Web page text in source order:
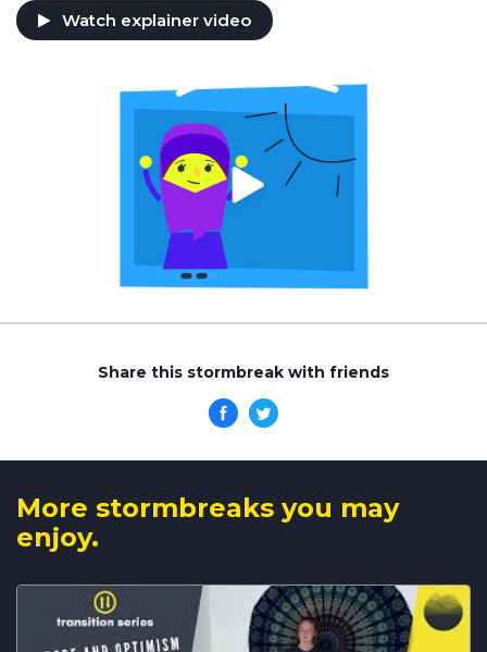
Watch explainer video
Share this stormbreak with friends
More stormbreaks you may
enjoy.